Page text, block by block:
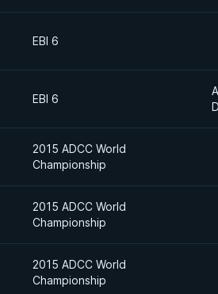
EBI 6
EBI 6
2015 ADCC World
Championship
2015 ADCC World
Championship
2015 ADCC World
Championship